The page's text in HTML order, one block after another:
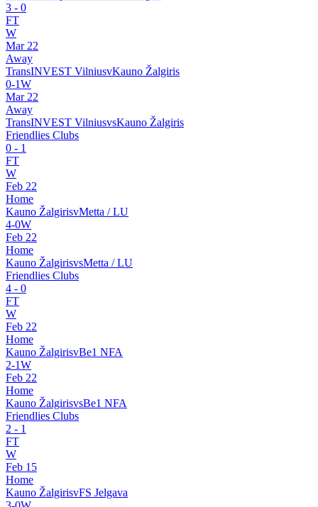
3 - 0
FT
W
Mar 22
Away
TransINVEST VilniusvKauno Žalgiris
0-1W
Mar 22
Away
TransINVEST VilniusvsKauno Žalgiris
Friendlies Clubs
0 - 1
FT
W
Feb 22
Home
Kauno ŽalgirisvMetta / LU
4-0W
Feb 22
Home
Kauno ŽalgirisvsMetta / LU
Friendlies Clubs
4 - 0
FT
W
Feb 22
Home
Kauno ŽalgirisvBe1 NFA
2-1W
Feb 22
Home
Kauno ŽalgirisvsBe1 NFA
Friendlies Clubs
2 - 1
FT
W
Feb 15
Home
Kauno ŽalgirisvFS Jelgava